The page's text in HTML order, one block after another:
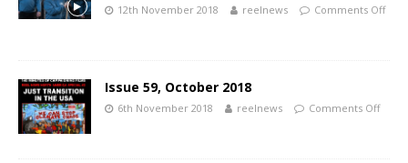
12th November 2018 reelnews Comments Off
Issue 59, October 2018
6th November 2018 reelnews Comments Off